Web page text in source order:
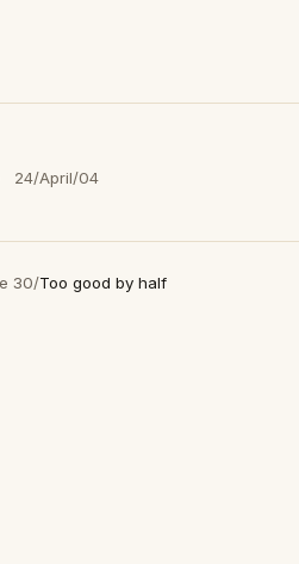
24/April/04
30/Too good by half